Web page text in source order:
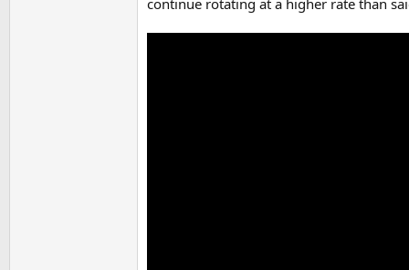
continue rotating at a higher rate than